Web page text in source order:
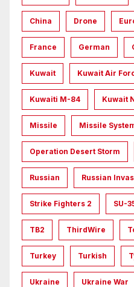
China Drone
France German
Kuwait Kuwait Air
Kuwaiti M-84 Kuwait
Missile Missile
Operation Desert Storm
Russian Russian
Strike Fighters 2 SU-
TB2 ThirdWire
Turkey Turkish
Ukraine Ukraine War